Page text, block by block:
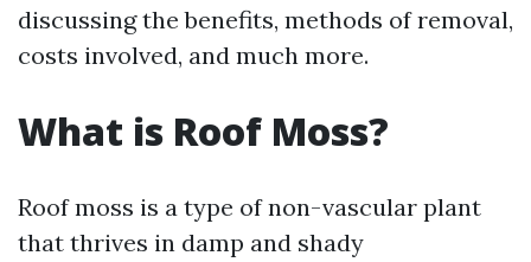
discussing the benefits, methods of removal,
costs involved, and much more.
What is Roof Moss?
Roof moss is a type of non-vascular plant
that thrives in damp and shady